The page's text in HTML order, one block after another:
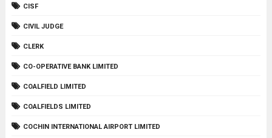
CISF
CIVIL JUDGE
CLERK
CO-OPERATIVE BANK LIMITED
COALFIELD LIMITED
COALFIELDS LIMITED
COCHIN INTERNATIONAL AIRPORT LIMITED